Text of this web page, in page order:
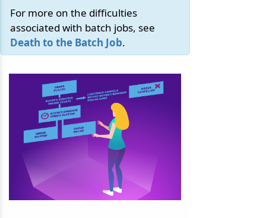
For more on the difficulties
associated with batch jobs, see
Death to the Batch Job.